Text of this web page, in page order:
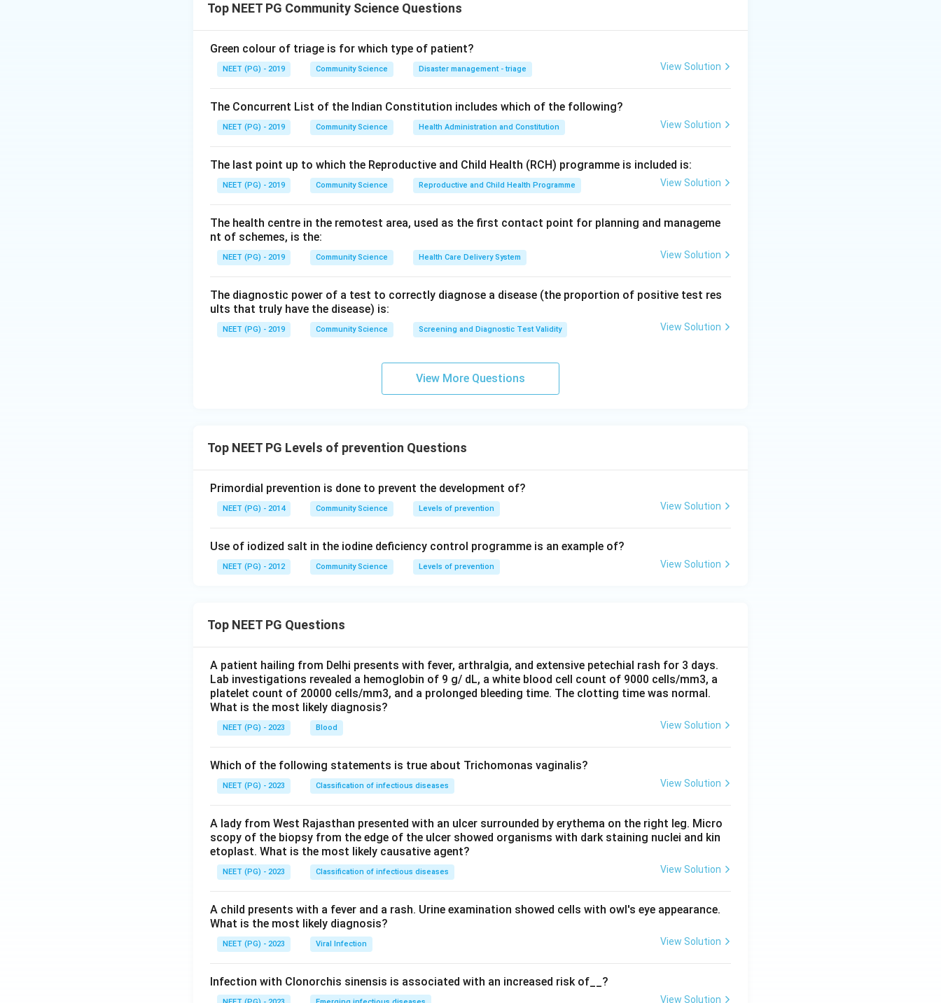
Step 2: Diabetes mellitus is screened under the national non-communicable disease programme
Step 3:Refractive errors are screened in schoolchildren under the school health and blindness
control programmes, so option C is part of screening.
cancers, so option D is part of screening.
Step 5:Dental caries does not have an organised national screening programme of its own; dental
health is addressed through health education and treatment, not mass screening. So option B is the
Conclusion: Dental caries is the answer. The printed answer key (B. Dental caries) is correct.
Top NEET PG Community Science Questions
Green colour of triage is for which type of patient?
NEET (PG) - 2019 Community Science Disaster management - triage View Solution
The Concurrent List of the Indian Constitution includes which of the following?
NEET (PG) - 2019 Community Science Health Administration and Constitution View Solution
The last point up to which the Reproductive and Child Health (RCH) programme is included is:
NEET (PG) - 2019 Community Science Reproductive and Child Health Programme View Solution
The health centre in the remotest area, used as the first contact point for planning and manageme
nt of schemes, is the:
NEET (PG) - 2019 Community Science Health Care Delivery System View Solution
The diagnostic power of a test to correctly diagnose a disease (the proportion of positive test res
ults that truly have the disease) is:
NEET (PG) - 2019 Community Science Screening and Diagnostic Test Validity View Solution
View More Questions
Top NEET PG Levels of prevention Questions
Primordial prevention is done to prevent the development of?
NEET (PG) - 2014 Community Science Levels of prevention View Solution
Use of iodized salt in the iodine deficiency control programme is an example of?
NEET (PG) - 2012 Community Science Levels of prevention View Solution
Top NEET PG Questions
A patient hailing from Delhi presents with fever, arthralgia, and extensive petechial rash for 3 days.
Lab investigations revealed a hemoglobin of 9 g/ dL, a white blood cell count of 9000 cells/mm3, a
platelet count of 20000 cells/mm3, and a prolonged bleeding time. The clotting time was normal.
What is the most likely diagnosis?
NEET (PG) - 2023 Blood View Solution
Which of the following statements is true about Trichomonas vaginalis?
NEET (PG) - 2023 Classification of infectious diseases View Solution
A lady from West Rajasthan presented with an ulcer surrounded by erythema on the right leg. Micro
scopy of the biopsy from the edge of the ulcer showed organisms with dark staining nuclei and kin
etoplast. What is the most likely causative agent?
NEET (PG) - 2023 Classification of infectious diseases View Solution
A child presents with a fever and a rash. Urine examination showed cells with owl's eye appearance.
What is the most likely diagnosis?
NEET (PG) - 2023 Viral Infection View Solution
Infection with Clonorchis sinensis is associated with an increased risk of__?
View Solution